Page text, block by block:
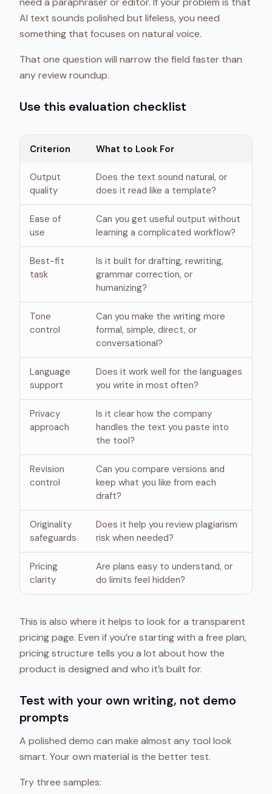
AI text sounds polished but lifeless, you need
something that focuses on natural voice.
That one question will narrow the field faster than
any review roundup.
Use this evaluation checklist
Criterion What to Look For
Output
quality
Does the text sound natural, or
does it read like a template?
Ease of
use
Can you get useful output without
learning a complicated workflow?
Best-fit
task
Is it built for drafting, rewriting,
grammar correction, or
humanizing?
Tone
control
Can you make the writing more
formal, simple, direct, or
conversational?
Language
support
Does it work well for the languages
you write in most often?
Privacy
approach
Is it clear how the company
handles the text you paste into
the tool?
Revision
control
Can you compare versions and
keep what you like from each
draft?
Originality
safeguards
Does it help you review plagiarism
risk when needed?
Pricing
clarity
Are plans easy to understand, or
do limits feel hidden?
This is also where it helps to look for a transparent
pricing page. Even if you’re starting with a free plan,
pricing structure tells you a lot about how the
product is designed and who it’s built for.
Test with your own writing, not demo
prompts
A polished demo can make almost any tool look
smart. Your own material is the better test.
Try three samples: